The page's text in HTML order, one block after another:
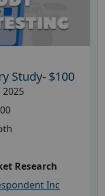
Study- $100
2025
Research
Inc